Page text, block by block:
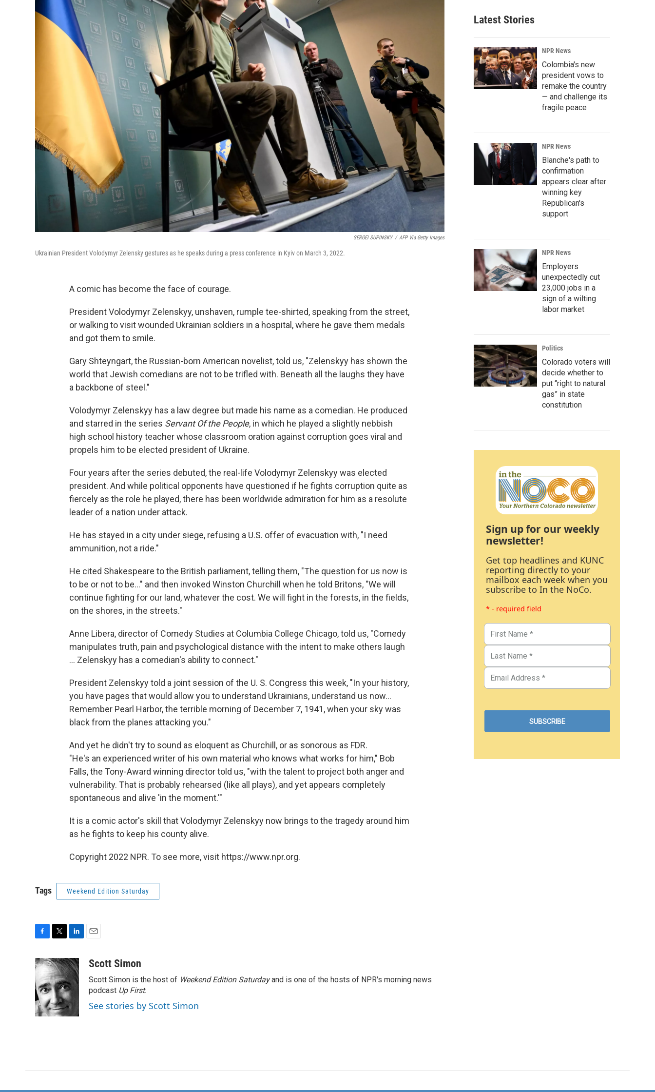
SERGEI SUPINSKY / AFP Via Getty Images
Ukrainian President Volodymyr Zelensky gestures as he speaks during a press conference in Kyiv on March 3, 2022.
A comic has become the face of courage.
President Volodymyr Zelenskyy, unshaven, rumple tee-shirted, speaking from the street,
or walking to visit wounded Ukrainian soldiers in a hospital, where he gave them medals
and got them to smile.
Gary Shteyngart, the Russian-born American novelist, told us, "Zelenskyy has shown the
world that Jewish comedians are not to be trifled with. Beneath all the laughs they have
a backbone of steel."
Volodymyr Zelenskyy has a law degree but made his name as a comedian. He produced
and starred in the series Servant Of the People, in which he played a slightly nebbish
high school history teacher whose classroom oration against corruption goes viral and
propels him to be elected president of Ukraine.
Four years after the series debuted, the real-life Volodymyr Zelenskyy was elected
president. And while political opponents have questioned if he fights corruption quite as
fiercely as the role he played, there has been worldwide admiration for him as a resolute
leader of a nation under attack.
He has stayed in a city under siege, refusing a U.S. offer of evacuation with, "I need
ammunition, not a ride."
He cited Shakespeare to the British parliament, telling them, "The question for us now is
to be or not to be..." and then invoked Winston Churchill when he told Britons, "We will
continue fighting for our land, whatever the cost. We will fight in the forests, in the fields,
on the shores, in the streets."
Anne Libera, director of Comedy Studies at Columbia College Chicago, told us, "Comedy
manipulates truth, pain and psychological distance with the intent to make others laugh
... Zelenskyy has a comedian's ability to connect."
President Zelenskyy told a joint session of the U. S. Congress this week, "In your history,
you have pages that would allow you to understand Ukrainians, understand us now...
Remember Pearl Harbor, the terrible morning of December 7, 1941, when your sky was
black from the planes attacking you."
And yet he didn't try to sound as eloquent as Churchill, or as sonorous as FDR.
"He's an experienced writer of his own material who knows what works for him," Bob
Falls, the Tony-Award winning director told us, "with the talent to project both anger and
vulnerability. That is probably rehearsed (like all plays), and yet appears completely
spontaneous and alive 'in the moment.'"
It is a comic actor's skill that Volodymyr Zelenskyy now brings to the tragedy around him
as he fights to keep his county alive.
Copyright 2022 NPR. To see more, visit https://www.npr.org.
Tags Weekend Edition Saturday
c
e
b
o
o
k
i
t
t
e
r
n
k
e
d
I
n
aScott Simon
Scott Simon is the host of Weekend Edition Saturdayand is one of the hosts of NPR's morning news
podcast Up First.
See stories by Scott Simon
Latest Stories
NPR News
Colombia's new
president vows to
remake the country
— and challenge its
fragile peace
NPR News
Blanche's path to
confirmation
appears clear after
winning key
Republican's
support
NPR News
Employers
unexpectedly cut
23,000 jobs in a
sign of a wilting
labor market
Politics
Colorado voters will
decide whether to
put “right to natural
gas” in state
constitution
Sign up for our weekly
newsletter!
Get top headlines and KUNC
reporting directly to your
mailbox each week when you
subscribe to In the NoCo.
* - required field